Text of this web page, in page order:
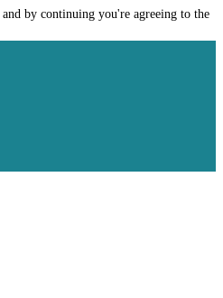
and by continuing you're agreeing to the